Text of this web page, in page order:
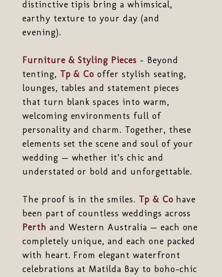
distinctive tipis bring a whimsical,
earthy texture to your day (and
evening).
Furniture & Styling Pieces – Beyond
tenting, Tp & Co offer stylish seating,
lounges, tables and statement pieces
that turn blank spaces into warm,
welcoming environments full of
personality and charm. Together, these
elements set the scene and soul of your
wedding — whether it’s chic and
understated or bold and unforgettable.
The proof is in the smiles. Tp & Co have
been part of countless weddings across
Perth and Western Australia — each one
completely unique, and each one packed
with heart. From elegant waterfront
celebrations at Matilda Bay to boho-chic